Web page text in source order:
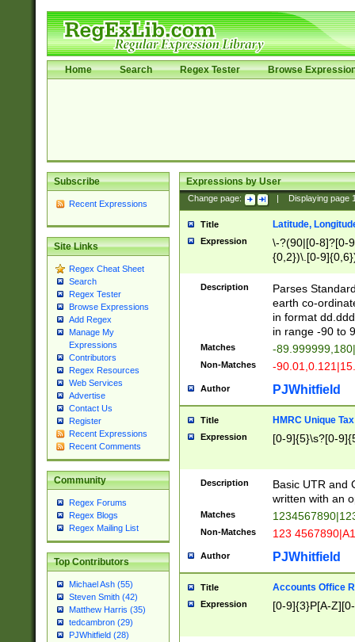
Home Search Regex Tester Browse
Subscribe
Recent Expressions
Site Links
Regex Cheat Sheet
Search
Regex Tester
Browse Expressions
Add Regex
Manage My
Expressions
Contributors
Regex Resources
Web Services
Advertise
Contact Us
Register
Recent Expressions
Recent Comments
Community
Regex Forums
Regex Blogs
Regex Mailing List
Top Contributors
Michael Ash (55)
Steven Smith (42)
Matthew Harris (35)
tedcambron (29)
PJWhitfield (28)
Expressions by User
Change page: Displaying page
Title Latitude,
Expression
\-?(90|[0-8]?[0-
{0,2})\.[0-
Description
Parses
earth co-
in format
in range -90 to
Matches -
Non-Matches -
Author PJWhitfield
Title HMRC Unique
Expression [0-9]{5}\s?[0-
Description
Basic UTR and
written with an
Matches
Non-Matches 123
Author PJWhitfield
Title Accounts Office
Expression [0-9]{3}P[A-